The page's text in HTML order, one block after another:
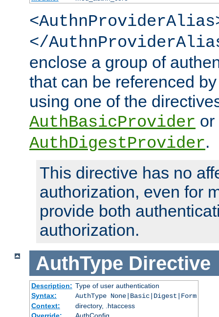
</
enclose a group of
that can be referenced
using one of the
AuthBasicProvider or
AuthDigestProvider.
This directive has no
authorization, even for
provide both
authorization.
AuthType Directive
Description: Type of user authentication
Syntax:
AuthType None|Basic|Digest|Form
Context:
directory, .htaccess